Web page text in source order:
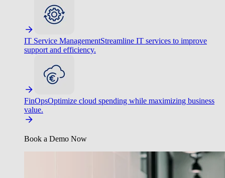
IT Service ManagementStreamline IT services to improve
support and efficiency.
FinOpsOptimize cloud spending while maximizing business
value.
Book a Demo Now